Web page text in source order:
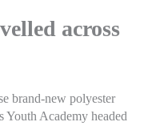
across
brand-new polyester
Youth Academy headed